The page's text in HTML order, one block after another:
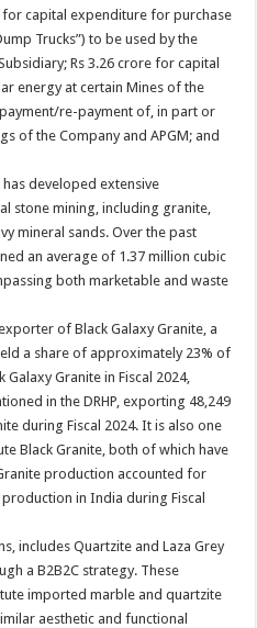
for capital expenditure for purchase
Trucks”) to be used by the
Rs 3.26 crore for capital
energy at certain Mines of the
re-payment of, in part or
of the Company and APGM; and
developed extensive
stone mining, including granite,
mineral sands. Over the past
an average of 1.37 million cubic
both marketable and waste
of Black Galaxy Granite, a
a share of approximately 23% of
Granite in Fiscal 2024,
in the DRHP, exporting 48,249
during Fiscal 2024. It is also one
Black Granite, both of which have
production accounted for
in India during Fiscal
includes Quartzite and Laza Grey
a B2B2C strategy. These
imported marble and quartzite
aesthetic and functional